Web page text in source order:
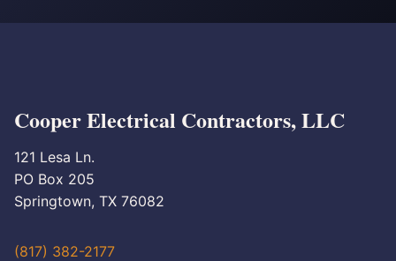
Cooper Electrical Contractors, LLC
121 Lesa Ln.
PO Box 205
Springtown, TX 76082
(817) 382-2177